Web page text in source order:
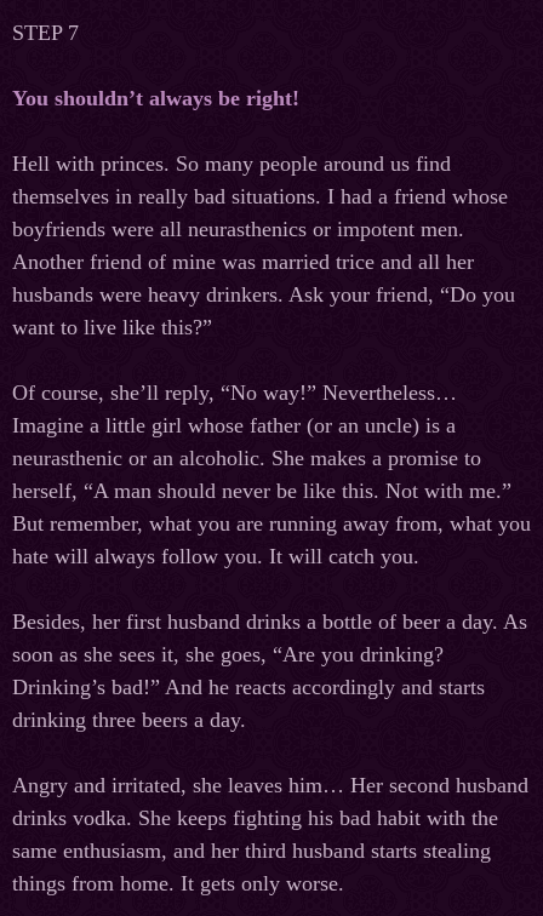
STEP 7
You shouldn’t always be right!
Hell with princes. So many people around us find
themselves in really bad situations. I had a friend whose
boyfriends were all neurasthenics or impotent men.
Another friend of mine was married trice and all her
husbands were heavy drinkers. Ask your friend, “Do you
want to live like this?”
Of course, she’ll reply, “No way!” Nevertheless…
Imagine a little girl whose father (or an uncle) is a
neurasthenic or an alcoholic. She makes a promise to
herself, “A man should never be like this. Not with me.”
But remember, what you are running away from, what you
hate will always follow you. It will catch you.
Besides, her first husband drinks a bottle of beer a day. As
soon as she sees it, she goes, “Are you drinking?
Drinking’s bad!” And he reacts accordingly and starts
drinking three beers a day.
Angry and irritated, she leaves him… Her second husband
drinks vodka. She keeps fighting his bad habit with the
same enthusiasm, and her third husband starts stealing
things from home. It gets only worse.